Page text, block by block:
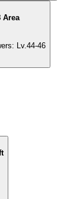
Area
: Lv.44-46